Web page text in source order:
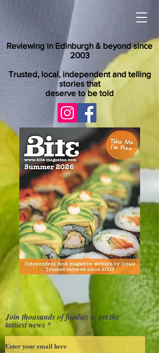
Reviewing in Edinburgh & beyond since
2003
Trusted, local, independent and telling
stories that
deserve to be told
Join thousands of foodies to get the
tastiest news